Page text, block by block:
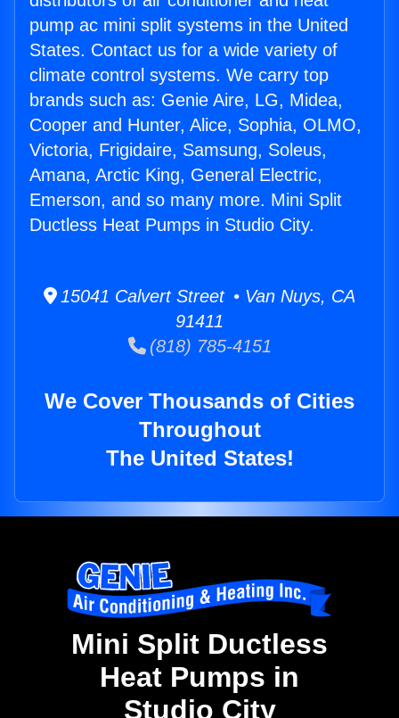
pump ac mini split systems in the United
States. Contact us for a wide variety of
climate control systems. We carry top
brands such as: Genie Aire, LG, Midea,
Cooper and Hunter, Alice, Sophia, OLMO,
Victoria, Frigidaire, Samsung, Soleus,
Amana, Arctic King, General Electric,
Emerson, and so many more. Mini Split
Ductless Heat Pumps in Studio City.
15041 Calvert Street • Van Nuys, CA
91411
(818) 785-4151
We Cover Thousands of Cities
Throughout
The United States!
Mini Split Ductless
Heat Pumps in
Studio City